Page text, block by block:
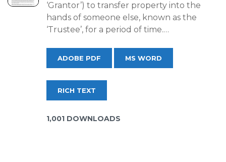
‘Grantor’) to transfer property into the
hands of someone else, known as the
‘Trustee’, for a period of time.…
ADOBE PDF MS WORD
RICH TEXT
1,001 DOWNLOADS